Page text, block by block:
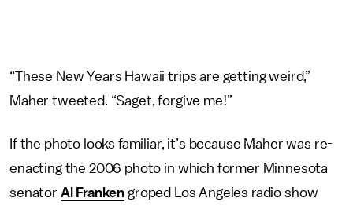
“These New Years Hawaii trips are getting weird,”
Maher tweeted. “Saget, forgive me!”
If the photo looks familiar, it’s because Maher was re-
enacting the 2006 photo in which former Minnesota
senator Al Franken groped Los Angeles radio show